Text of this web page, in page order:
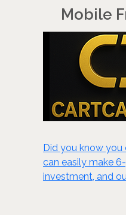
Mobile
Did you know
can easily make
investment, and